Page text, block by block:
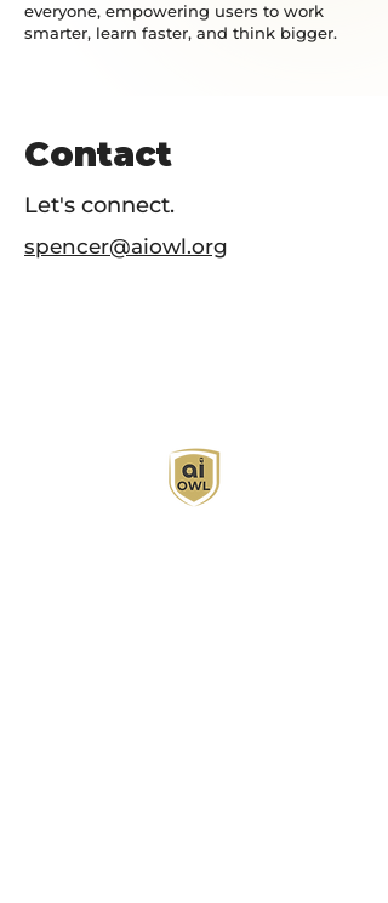
everyone, empowering users to work
smarter, learn faster, and think bigger.
Contact
Let's connect.
spencer@aiowl.org